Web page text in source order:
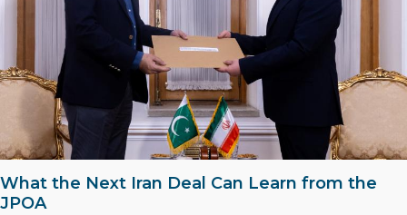
What the Next Iran Deal Can Learn from the
JPOA